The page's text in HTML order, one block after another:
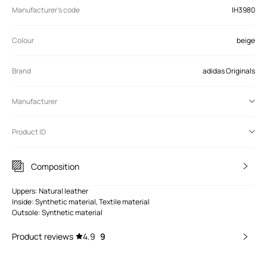
Manufacturer’s code IH3980
Colour beige
Brand adidas Originals
Manufacturer
Product ID
Composition
Uppers: Natural leather
Inside: Synthetic material, Textile material
Outsole: Synthetic material
Product reviews 4.9 9